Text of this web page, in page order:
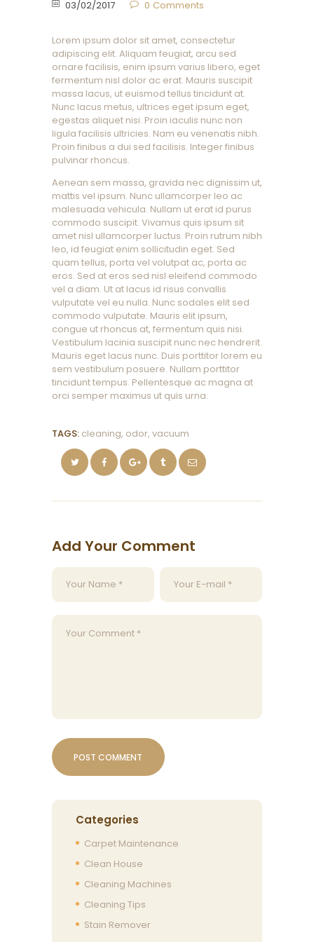
03/02/2017 0 Comments
Lorem ipsum dolor sit amet, consectetur
adipiscing elit. Aliquam feugiat, arcu sed
ornare facilisis, enim ipsum varius libero, eget
fermentum nisl dolor ac erat. Mauris suscipit
massa lacus, ut euismod tellus tincidunt at.
Nunc lacus metus, ultrices eget ipsum eget,
egestas aliquet nisi. Proin iaculis nunc non
ligula facilisis ultricies. Nam eu venenatis nibh.
Proin finibus a dui sed facilisis. Integer finibus
pulvinar rhoncus.
Aenean sem massa, gravida nec dignissim ut,
mattis vel ipsum. Nunc ullamcorper leo ac
malesuada vehicula. Nullam ut erat id purus
commodo suscipit. Vivamus quis ipsum sit
amet nisl ullamcorper luctus. Proin rutrum nibh
leo, id feugiat enim sollicitudin eget. Sed
quam tellus, porta vel volutpat ac, porta ac
eros. Sed at eros sed nisl eleifend commodo
vel a diam. Ut at lacus id risus convallis
vulputate vel eu nulla. Nunc sodales elit sed
commodo vulputate. Mauris elit ipsum,
congue ut rhoncus at, fermentum quis nisi.
Vestibulum lacinia suscipit nunc nec hendrerit.
Mauris eget lacus nunc. Duis porttitor lorem eu
sem vestibulum posuere. Nullam porttitor
tincidunt tempus. Pellentesque ac magna at
orci semper maximus ut quis urna.
TAGS: cleaning, odor, vacuum
Add Your Comment
Categories
Carpet Maintenance
Clean House
Cleaning Machines
Cleaning Tips
Stain Remover